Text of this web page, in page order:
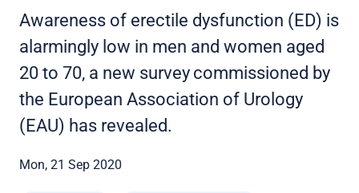
Awareness of erectile dysfunction (ED) is
alarmingly low in men and women aged
20 to 70, a new survey commissioned by
the European Association of Urology
(EAU) has revealed.
Mon, 21 Sep 2020